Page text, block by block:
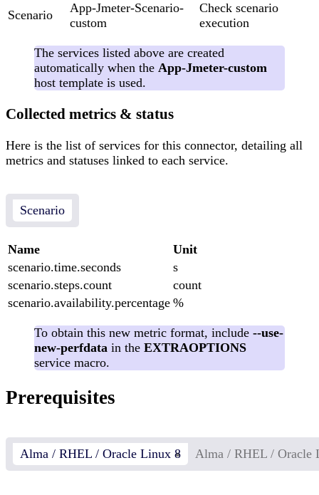
Scenario
App-Jmeter-Scenario-
custom
Check scenario
execution
The services listed above are created
automatically when the App-Jmeter-custom
host template is used.
Collected metrics & status
Here is the list of services for this connector, detailing all
metrics and statuses linked to each service.
Scenario
Name
Unit
scenario.time.seconds
s
scenario.steps.count
count
scenario.availability.percentage %
To obtain this new metric format, include --use-
new-perfdata in the EXTRAOPTIONS
service macro.
Prerequisites
Alma / RHEL / Oracle Linux 8 Alma / RHEL / Oracle